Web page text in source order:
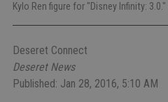
Kylo Ren figure for "Disney Infinity: 3.0."
Deseret Connect
Deseret News
Published: Jan 28, 2016, 5:10 AM